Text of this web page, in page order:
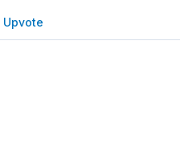
Upvote